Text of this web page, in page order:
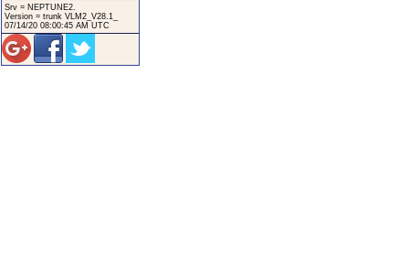
Srv = NEPTUNE2.
Version = trunk VLM2_V28.1_
07/14/20 08:00:45 AM UTC